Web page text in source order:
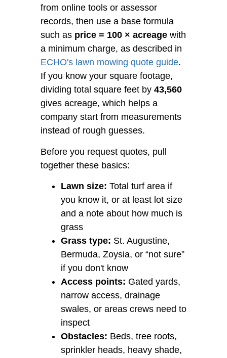
from online tools or assessor
records, then use a base formula
such as price = 100 × acreage with
a minimum charge, as described in
ECHO's lawn mowing quote guide.
If you know your square footage,
dividing total square feet by 43,560
gives acreage, which helps a
company start from measurements
instead of rough guesses.
Before you request quotes, pull
together these basics:
Lawn size: Total turf area if
you know it, or at least lot size
and a note about how much is
grass
Grass type: St. Augustine,
Bermuda, Zoysia, or “not sure”
if you don't know
Access points: Gated yards,
narrow access, drainage
swales, or areas crews need to
inspect
Obstacles: Beds, tree roots,
sprinkler heads, heavy shade,